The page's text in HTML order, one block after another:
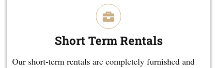
Short Term Rentals
Our short-term rentals are completely furnished and